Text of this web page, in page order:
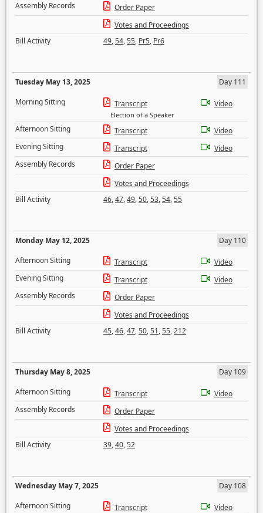
Assembly Records
Order Paper
Votes and Proceedings
Bill Activity
49,54,55, Pr5, Pr6
Tuesday May 13, 2025
Day 111
Morning Sitting
Transcript
Election of a Speaker
Video
Afternoon Sitting Transcript
Video
Evening Sitting
Transcript
Video
Assembly Records
Order Paper
Votes and Proceedings
Bill Activity
46,47,49,50,53,54,55
Monday May 12, 2025
Day 110
Afternoon Sitting
Transcript
Video
Evening Sitting
Transcript
Video
Assembly Records
Order Paper
Votes and Proceedings
Bill Activity
45,46,47,50,51,55,212
Thursday May 8, 2025
Day 109
Afternoon Sitting
Transcript
Video
Assembly Records
Order Paper
Votes and Proceedings
Bill Activity
39,40,52
Wednesday May 7, 2025
Day 108
Afternoon Sitting
Transcript
Video